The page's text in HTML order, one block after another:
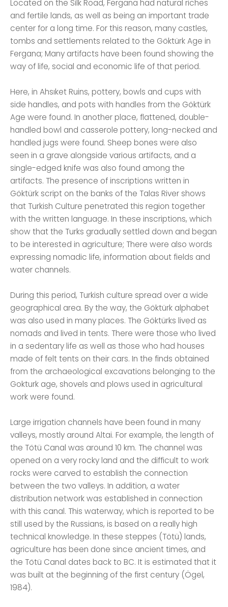
Located on the Silk Road, Fergana had natural riches
and fertile lands, as well as being an important trade
center for a long time. For this reason, many castles,
tombs and settlements related to the Göktürk Age in
Fergana; Many artifacts have been found showing the
way of life, social and economic life of that period.
Here, in Ahsıket Ruins, pottery, bowls and cups with
side handles, and pots with handles from the Göktürk
Age were found. In another place, flattened, double-
handled bowl and casserole pottery, long-necked and
handled jugs were found. Sheep bones were also
seen in a grave alongside various artifacts, and a
single-edged knife was also found among the
artifacts. The presence of inscriptions written in
Göktürk script on the banks of the Talas River shows
that Turkish Culture penetrated this region together
with the written language. In these inscriptions, which
show that the Turks gradually settled down and began
to be interested in agriculture; There were also words
expressing nomadic life, information about fields and
water channels.
During this period, Turkish culture spread over a wide
geographical area. By the way, the Göktürk alphabet
was also used in many places. The Göktürks lived as
nomads and lived in tents. There were those who lived
in a sedentary life as well as those who had houses
made of felt tents on their cars. In the finds obtained
from the archaeological excavations belonging to the
Gokturk age, shovels and plows used in agricultural
work were found.
Large irrigation channels have been found in many
valleys, mostly around Altai. For example, the length of
the Tötü Canal was around 10 km. The channel was
opened on a very rocky land and the difficult to work
rocks were carved to establish the connection
between the two valleys. In addition, a water
distribution network was established in connection
with this canal. This waterway, which is reported to be
still used by the Russians, is based on a really high
technical knowledge. In these steppes (Tötü) lands,
agriculture has been done since ancient times, and
the Tötü Canal dates back to BC. It is estimated that it
was built at the beginning of the first century (Ögel,
1984).